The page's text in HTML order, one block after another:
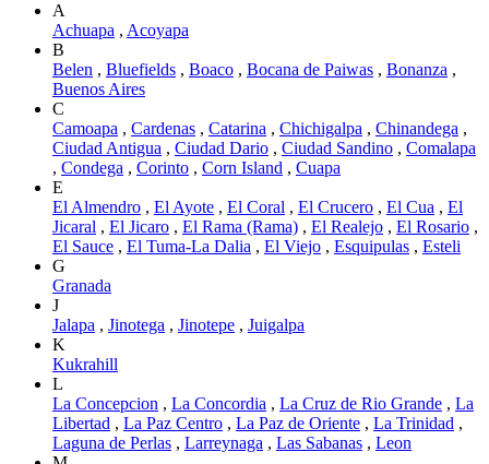
A
Achuapa , Acoyapa
B
Belen , Bluefields , Boaco , Bocana de Paiwas , Bonanza ,
Buenos Aires
C
Camoapa , Cardenas , Catarina , Chichigalpa , Chinandega ,
Ciudad Antigua , Ciudad Dario , Ciudad Sandino , Comalapa
, Condega , Corinto , Corn Island , Cuapa
E
El Almendro , El Ayote , El Coral , El Crucero , El Cua , El
Jicaral , El Jicaro , El Rama (Rama) , El Realejo , El Rosario ,
El Sauce , El Tuma-La Dalia , El Viejo , Esquipulas , Esteli
G
Granada
J
Jalapa , Jinotega , Jinotepe , Juigalpa
K
Kukrahill
L
La Concepcion , La Concordia , La Cruz de Rio Grande , La
Libertad , La Paz Centro , La Paz de Oriente , La Trinidad ,
Laguna de Perlas , Larreynaga , Las Sabanas , Leon